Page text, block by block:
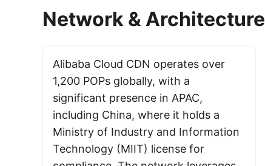
Network & Architecture
Alibaba Cloud CDN operates over
1,200 POPs globally, with a
significant presence in APAC,
including China, where it holds a
Ministry of Industry and Information
Technology (MIIT) license for